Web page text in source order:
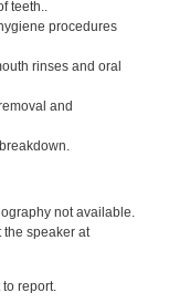
teeth..
procedures
rinses and oral
and
not available.
the speaker at
report.